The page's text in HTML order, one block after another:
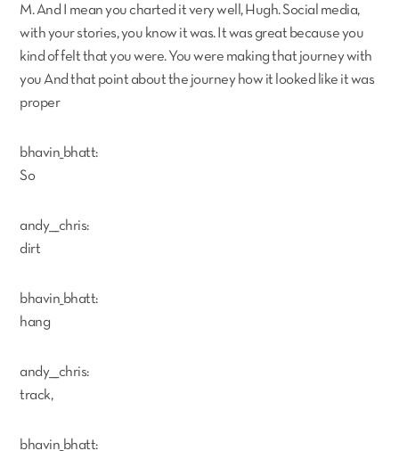
M. And I mean you charted it very well, Hugh. Social media,
with your stories, you know it was. It was great because you
kind of felt that you were. You were making that journey with
you And that point about the journey how it looked like it was
proper
bhavin_bhatt:
So
andy___chris:
dirt
bhavin_bhatt:
hang
andy___chris:
track,
bhavin_bhatt: